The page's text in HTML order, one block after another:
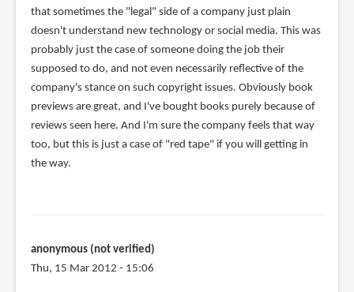
passed,
by
Phil
(not
verified)
that sometimes the "legal" side of a company just plain
doesn't understand new technology or social media. This was
probably just the case of someone doing the job their
supposed to do, and not even necessarily reflective of the
company's stance on such copyright issues. Obviously book
previews are great, and I've bought books purely because of
reviews seen here. And I'm sure the company feels that way
too, but this is just a case of "red tape" if you will getting in
the way.
anonymous (not verified)
Thu, 15 Mar 2012 - 15:06